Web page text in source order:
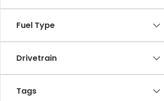
Fuel Type
Drivetrain
Tags